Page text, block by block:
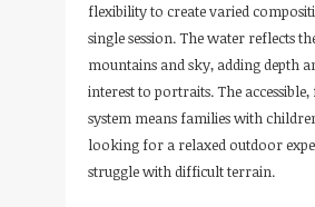
flexibility to create varied
single session. The water reflects
mountains and sky, adding depth
interest to portraits. The
system means families with
looking for a relaxed outdoor
struggle with difficult terrain.